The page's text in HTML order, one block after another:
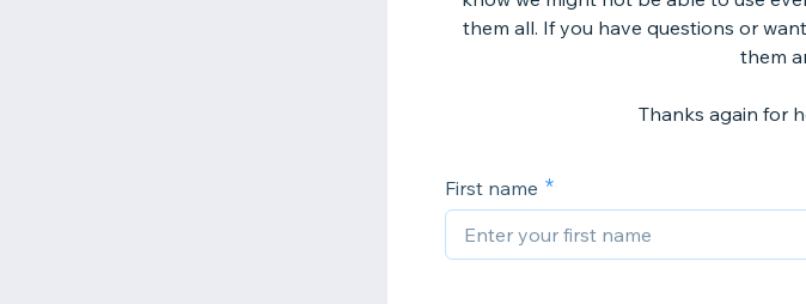
them all. If you have questions or
them
Thanks again for
First name